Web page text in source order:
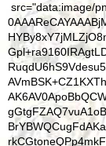
src="data:image/png;base64,iVBORw0KGgoAAAANSUhEUgAAAu0AAAReCAYAAABjMA6GAAAgAElEQVR4Aey9CZhc1XnnXb1pQWJHYBy8xY7jMLZjO8mT8ZeMQ5xJ4niSz/Pki5ORxzjEk4ljx+MwhtjGBiGpl+ra9160IRAgtLDvOwgEwiAkJHaBAO0Sklq9VtXdft/zntpuVVdXt6RuqdU6hS9Vdesu5/zPafw77/2f93jQL62AVkAroBXQCmgFtAJaAa2AVmBSK+CZ1KXThdMKaAW0AloBrYBWQCugFdAKaAXQ0K47gVZAK6AV0ApoBbQCWgGtgFZgkiugoX2SN5AunlZAK6AV0ApoBbQCWgGtgFZAQ7vuA1oBrYBWQCugFdAKaAW0AlqBSa6AhvZJ3kC6eFoBrYBWQCugFdAKaAW0AloBDe26D2gFtAJaAa2AVkAroBXQCmgFJrkCGtoneQPp4mkFtAJaAa2AVkAroBXQCmgFNLTrPqAV0ApoBbQCWgGtgFZAK6AVmOQKaGif5A2ki6cV0ApoBbQCWgGtgFZAK6AV0NCu+4BWQCugFdAKaAW0AloBrYBWYJIroKF9kjeQLp5WQCugFdAKaAW0AloBrYBWQEO77gNaAa2AVkAroBXQCmgFtAJagUmugIb2Sd5AunhaAa2AVkAroBXQCmgFtAJaAQ3tug9oBbQCWgGtgFZAK6AV0ApoBSa5AhraJ3kD6eJNHgU8yRAnZUv5qE+24OkM0JAKcXbEy1/evJTbtrzM4fQQGdshbdrsG0xzy3PP88M1a/iz1bfxqZuW8umbl3PpiqX84eoV/OVdt/E/77+T/3jiETo3b+L5Dw+w17TotWHQsjEtE9syMK0hsmY/tu1gWw6OmduQ71iYmFiWhW3aGI5NBgvLscG01bGW5ajfHMvGNuU4C8e21WZbFpZpYJhZsqZB2jQYNC11/wHDotew2WdZHMya7M5keKn/EPcd2Mmqd17lrcOHJ09n0CXRCmgFtAJaAa3ACVZAQ/sJFlzf7tRV4KQAuwwUNLRraD91/2x0ybUCWgGtgFZgnBTQ0D5OQurLTH0FTha0N0R8nNEZpSHazCWhBYQ3vsheBw6ZNj3kotoSFR90HH594ABX3383n2j5FefGWpkWbaMh5aOho53GVCsNHa3MTLZwVng+Fweu4/dSPn6+7lGePXKYA4atIt4Z2yRtZ8lgqih6VqLrjoWNDRJRt2UzsZwMaTIMkcXEgFwMngFsTNvAcAyyjs2QbdFvmfQ5Nn04HMRhF/AOsBV4bPAIN+5+D++rL/HvzzzIN++6ka/EAnyivYVzg82cFbqejzb/gl/df+/U72S6hloBrYBWQCugFRhBAQ3tIwijd2sFKhU4adAejzAjGuKiSDOL3trEETuLnc4q+8oRxwHDwjYM+jNpDjo2rzomK/bu4A86gpznb2ZGxEtjvF3Za+q6g3jibTQk/TRF2zg75eOc0AJ+M9rM3LtX8sCR/Xxo25hZB9MxkH+y+X8sLJD72YBl4tgZdYwgu2VbmLZNPzYH8tt+bD7A4Q3H5AUjzV17d9L1yiauf/pprrjjDr7WmeSzgTYuCbVwTmghsyMLmZ1sY1Z4PjNjQeqjUTwdSRpjIT7Z3sqNW7ZUNon+rhXQCmgFtAJagdNGAQ3tp01T64oerwInC9o9HRFmxgL860P30mNnsex+THMQyzLJmLbyoTtWFtsxyTgmPU4ukv3SwAB/c9NyLvS1cEbYR0MijCcWoj4RY2YkzKxIhKZYiLoOP/XdbUyLz+NT8WbCLz7PYbGoZ7PY4nN3DGw7o65vOw6WAxnTIm3bHHYcFfXfZcObGYfHPzzMTdveZsGGdfzk0fv4b8sX8btBL7/Z3swlvlY+4mtjTqCdc0M+Zod8zAj7aYj6qU+Gc/MFOiPMTnhpiofwJOI0pDq4wOfj28tuYL9pHW8TTsHz+3nxgWvxeK/E4/0Vl23tGVsd7bdY2vHT3Hm+5aQGZSR2Kr6Osf6Tqqo2vVs7uFi14VVc/NT7mJOqfCe4MNYmAgHpz1fiOaX75gnWTd/utFBAQ/tp0cy6kuOhwEmD9kQ7Fyf8CITbWTGt9HOEQdLyf+1ZMaXYCqgdx1C2FVtNKhWwhkd6evhiIsAFMR/1sQCeVIz6RJwZkSgzolHqkxLNDitwn97p44zIAj7aei3/+uQj7OwdyE1QNQwcI4NjiSXGIQ3sNw1WbHiOXz54H9+943b+IJ7it9qDfNTbxoXBNuYE2zg30MpZER+z4iGmxcM0JqPUp2LUpSLUpULUKVCP4ElEqUvEqI/HaYjHaUp5aejw05gKcnbYy39ORVjXe4S0M1Wg3ab/nZu4LA9pc9a8yKvHzMxuaP0Zl76wb2xd3Q1G3hTXHz5VtT3G+o9NpRN0lMmeDcH8wOtKpj/wJpkTdOdJeZsp0zcnpbq6UKe4AhraT/EG1MU/cQqcLGg/J+nj/zz9MD2Gg9M7pAwrh8gyJHaVrES+ZbNxHLGsmGDZYDgK6HeYFnccOsBvR9uZnQohUXtPh0ByOAfNHRH1eVosyMywn1lRH7OSfhpizXx7URdPH+lhv+NgmCaYYoFxGAA+xGHFlo38btt1nO27nhnJIPWpMJ6OIJ5UO43JMHWJIB7ZZH9nFE+XbDE8nYXjJBuPHBehIR6lMRajKRqjrius7n9udCFfTrRyT88e9mAzKIOScX/